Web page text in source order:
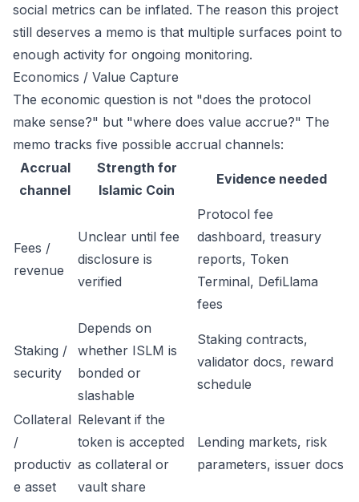
social metrics can be inflated. The reason this project
still deserves a memo is that multiple surfaces point to
enough activity for ongoing monitoring.
Economics / Value Capture
The economic question is not "does the protocol
make sense?" but "where does value accrue?" The
memo tracks five possible accrual channels:
Accrual
channel
Strength for
Islamic Coin
Evidence needed
Fees /
revenue
Unclear until fee
disclosure is
verified
Protocol fee
dashboard, treasury
reports, Token
Terminal, DefiLlama
fees
Staking /
security
Depends on
whether ISLM is
bonded or
slashable
Staking contracts,
validator docs, reward
schedule
Collateral
/
productiv
e asset
Relevant if the
token is accepted
as collateral or
vault share
Lending markets, risk
parameters, issuer docs